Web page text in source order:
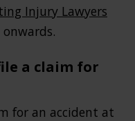
Injury Lawyers
a claim for
for an accident at